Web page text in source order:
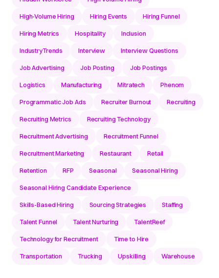
High-Volume Hiring Hiring Events Hiring Funnel
Hiring Metrics Hospitality Inclusion
IndustryTrends Interview Interview Questions
Job Advertising Job Posting Job Postings
Logistics Manufacturing Mitratech Phenom
Programmatic Job Ads Recruiter Burnout Recruiting
Recruiting Metrics Recruiting Technology
Recruitment Advertising Recruitment Funnel
Recruitment Marketing Restaurant Retail
Retention RFP Seasonal Seasonal Hiring
Seasonal Hiring Candidate Experience
Skills-Based Hiring Sourcing Strategies Staffing
Talent Funnel Talent Nurturing TalentReef
Technology for Recruitment Time to Hire
Transportation Trucking Upskilling Warehouse